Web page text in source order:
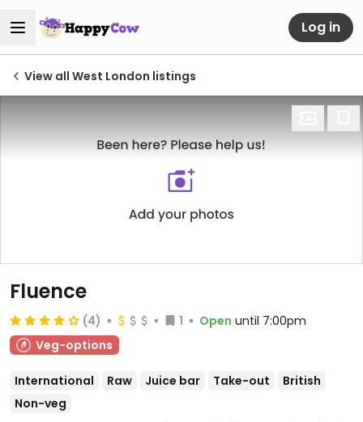
Log in
View all West London listings
Fluence
(4) 1 Open until 7:00pm
Veg-options
International Raw Juice bar Take-out
British
Non-veg